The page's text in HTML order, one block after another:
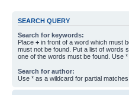
SEARCH QUERY
Search for keywords:
Place + in front of a word which must
must not be found. Put a list of words
one of the words must be found. Use
Search for author:
Use * as a wildcard for partial matches.